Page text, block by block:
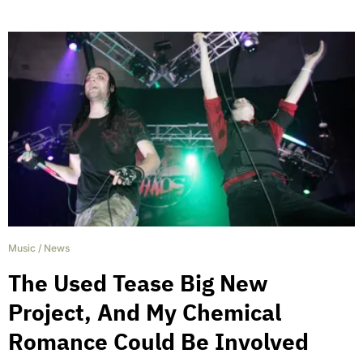
Music / News
The Used Tease Big New
Project, And My Chemical
Romance Could Be Involved